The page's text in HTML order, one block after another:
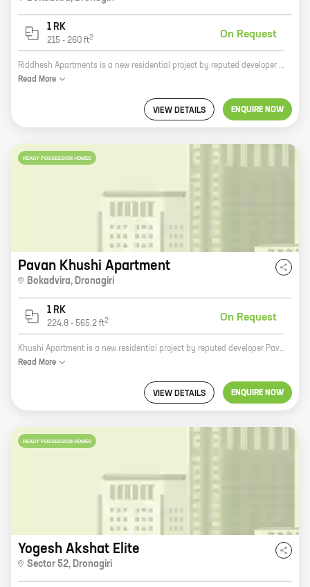
1 RK
215 - 260 ft2 On Request
Riddhesh Apartments is a new residential project by reputed developer Sree Enterprises. It is located in Dronagiri, a prime location in the city. The project offers 0 BHK homes with carpet areas ranging from 215 ft to 260 ft. The homes are spacious and well-designed, and they offer all the amenities that you need for a comfortable living. The project is also located close to schools, hospitals, and other amenities, making it a great choice for families. Riddhesh Apartments is the perfect place to call home. With its excellent location, spacious homes, and amenities, it is the perfect place to raise a family or start a new chapter in your life. So what are you waiting for? Contact us today to book your home at Riddhesh Apartments!
Read More
VIEW DETAILS ENQUIRE NOW
READY POSSESSION HOMES
Pavan Khushi Apartment
Bokadvira, Dronagiri
1 RK
224.8 - 565.2 ft2 On Request
Khushi Apartment is a new residential project by reputed developer Pavan Hastimal Jain. Located in Uran, the project offers 1 BHK homes with carpet areas ranging from 224 ft to 565 ft. The project is well-connected to major roads and highways, making it easy to commute to and from the city. The project is also close to schools, hospitals, and other amenities, making it an ideal choice for families. The homes in Khushi Apartment are spacious and well-lit. They are also equipped with modern amenities such as air conditioning, water heaters, and kitchenettes. The project has a lush green landscape with a swimming pool, a children's play area, and a jogging track. Khushi Apartment is a great investment opportunity. The project is located in a prime location and is backed by a reputed developer. The homes in the project are also well-built and equipped with modern amenities. If you are looking for a new home in Uran, Khushi Apartment is the perfect choice for you. Contact us today to book your home!
Read More
VIEW DETAILS ENQUIRE NOW
READY POSSESSION HOMES
Yogesh Akshat Elite
Sector 52, Dronagiri